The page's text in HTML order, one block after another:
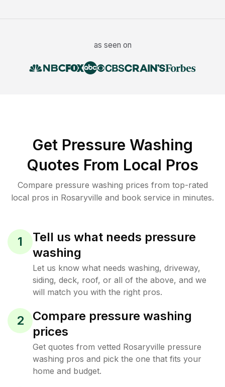
as seen on
Get Pressure Washing
Quotes From Local Pros
Compare pressure washing prices from top-rated
local pros in Rosaryville and book service in minutes.
1
Tell us what needs pressure
washing
Let us know what needs washing, driveway,
siding, deck, roof, or all of the above, and we
will match you with the right pros.
2
Compare pressure washing
prices
Get quotes from vetted Rosaryville pressure
washing pros and pick the one that fits your
home and budget.